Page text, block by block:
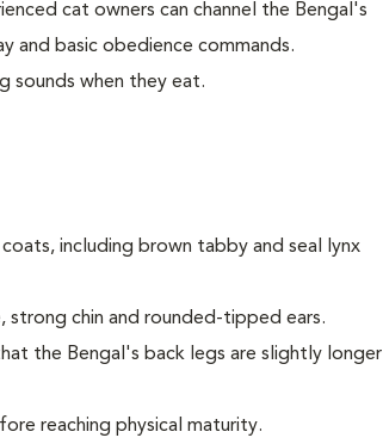
cat owners can channel the Bengal's
and basic obedience commands.
sounds when they eat.
including brown tabby and seal lynx
strong chin and rounded-tipped ears.
the Bengal's back legs are slightly longer
reaching physical maturity.